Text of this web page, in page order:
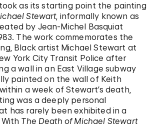
as its starting point the painting
Stewart, informally known as
by Jean-Michel Basquiat
The work commemorates the
Black artist Michael Stewart at
York City Transit Police after
a wall in an East Village subway
painted on the wall of Keith
a week of Stewart’s death,
was a deeply personal
has rarely been exhibited in a
The Death of Michael Stewart